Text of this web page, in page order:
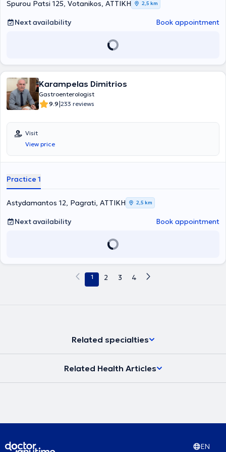
Professional Association of Gastroenterologists of Greece, the
Hellenic Foundation of Gastroenterology and Nutrition, and the
European Crohn's and Colitis Organisation.
Spurou Patsi 125, Votanikos, ΑΤΤΙΚΗ 2,5 km
Next availability Book appointment
Karampelas Dimitrios
Gastroenterologist
9.9|233 reviews
Visit
View price
Practice 1
Astydamantos 12, Pagrati, ΑΤΤΙΚΗ 2,5 km
Next availability Book appointment
1 2 3 4
Related specialties
Related Health Articles
EN